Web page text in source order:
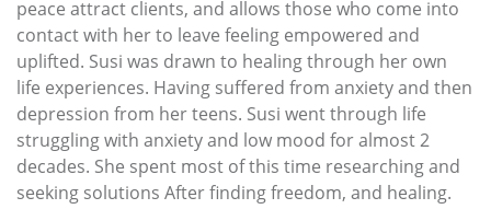
peace attract clients, and allows those who come into
contact with her to leave feeling empowered and
uplifted. Susi was drawn to healing through her own
life experiences. Having suffered from anxiety and then
depression from her teens. Susi went through life
struggling with anxiety and low mood for almost 2
decades. She spent most of this time researching and
seeking solutions After finding freedom, and healing.